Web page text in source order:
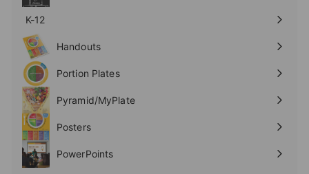
K-12
Expand
submenu
Handouts
Expand
submenu
Portion Plates
Expand
submenu
Pyramid/MyPlate
Expand
submenu
Posters
Expand
submenu
PowerPoints
Expand